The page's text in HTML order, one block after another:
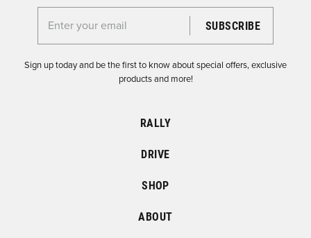
Enter your email for the Dirtfish Newsletter
Sign up today and be the first to know about special offers, exclusive
products and more!
RALLY
DRIVE
SHOP
ABOUT